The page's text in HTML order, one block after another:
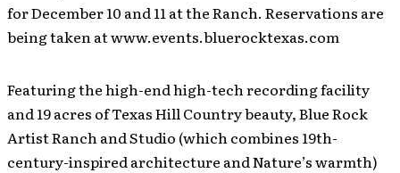
for December 10 and 11 at the Ranch. Reservations are
being taken at www.events.bluerocktexas.com
Featuring the high-end high-tech recording facility
and 19 acres of Texas Hill Country beauty, Blue Rock
Artist Ranch and Studio (which combines 19th-
century-inspired architecture and Nature’s warmth)